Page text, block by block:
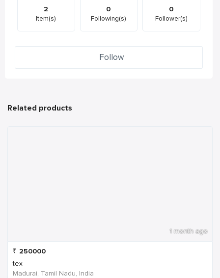
2
Item(s)
0
Following(s)
0
Follower(s)
Follow
Related products
1 month ago
₹ 250000
tex
Madurai, Tamil Nadu, India